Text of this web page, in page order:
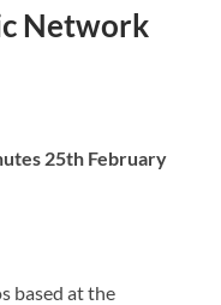
Network
25th February
based at the